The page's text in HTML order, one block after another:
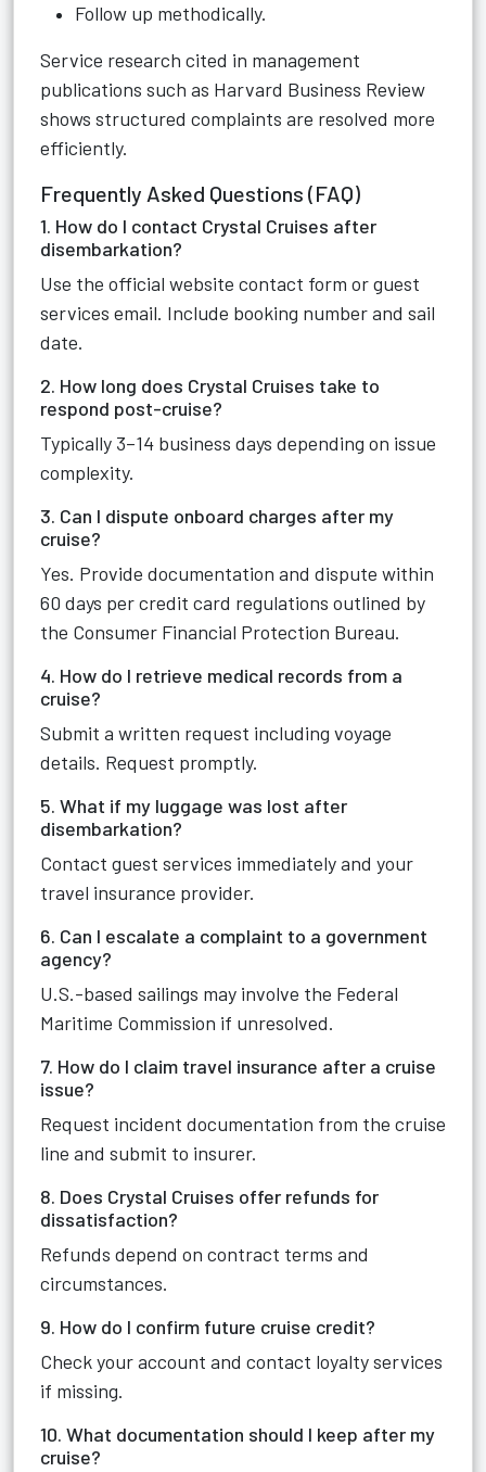
Follow up methodically.
Service research cited in management
publications such as Harvard Business Review
shows structured complaints are resolved more
efficiently.
Frequently Asked Questions (FAQ)
1. How do I contact Crystal Cruises after
disembarkation?
Use the official website contact form or guest
services email. Include booking number and sail
date.
2. How long does Crystal Cruises take to
respond post-cruise?
Typically 3–14 business days depending on issue
complexity.
3. Can I dispute onboard charges after my
cruise?
Yes. Provide documentation and dispute within
60 days per credit card regulations outlined by
the Consumer Financial Protection Bureau.
4. How do I retrieve medical records from a
cruise?
Submit a written request including voyage
details. Request promptly.
5. What if my luggage was lost after
disembarkation?
Contact guest services immediately and your
travel insurance provider.
6. Can I escalate a complaint to a government
agency?
U.S.-based sailings may involve the Federal
Maritime Commission if unresolved.
7. How do I claim travel insurance after a cruise
issue?
Request incident documentation from the cruise
line and submit to insurer.
8. Does Crystal Cruises offer refunds for
dissatisfaction?
Refunds depend on contract terms and
circumstances.
9. How do I confirm future cruise credit?
Check your account and contact loyalty services
if missing.
10. What documentation should I keep after my
cruise?